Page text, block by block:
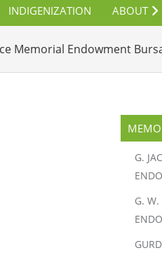
INDIGENIZATION ABOUT
CONTACT
Memorial Endowment
G.
G.